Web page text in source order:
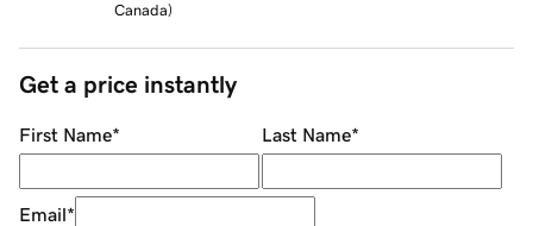
Canada)
Get a price instantly
First Name* Last Name*
Email*